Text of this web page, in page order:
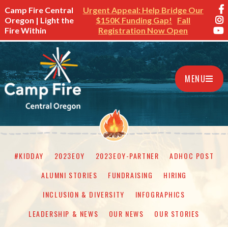
Camp Fire Central
Oregon | Light the
Fire Within
Urgent Appeal: Help Bridge Our
$150K Funding Gap!
Fall
Registration Now Open
MENU
#KIDDAY 2023EOY 2023EOY-PARTNER
ADHOC POST
ALUMNI STORIES
FUNDRAISING
HIRING
INCLUSION & DIVERSITY
INFOGRAPHICS
LEADERSHIP & NEWS
OUR NEWS
OUR STORIES